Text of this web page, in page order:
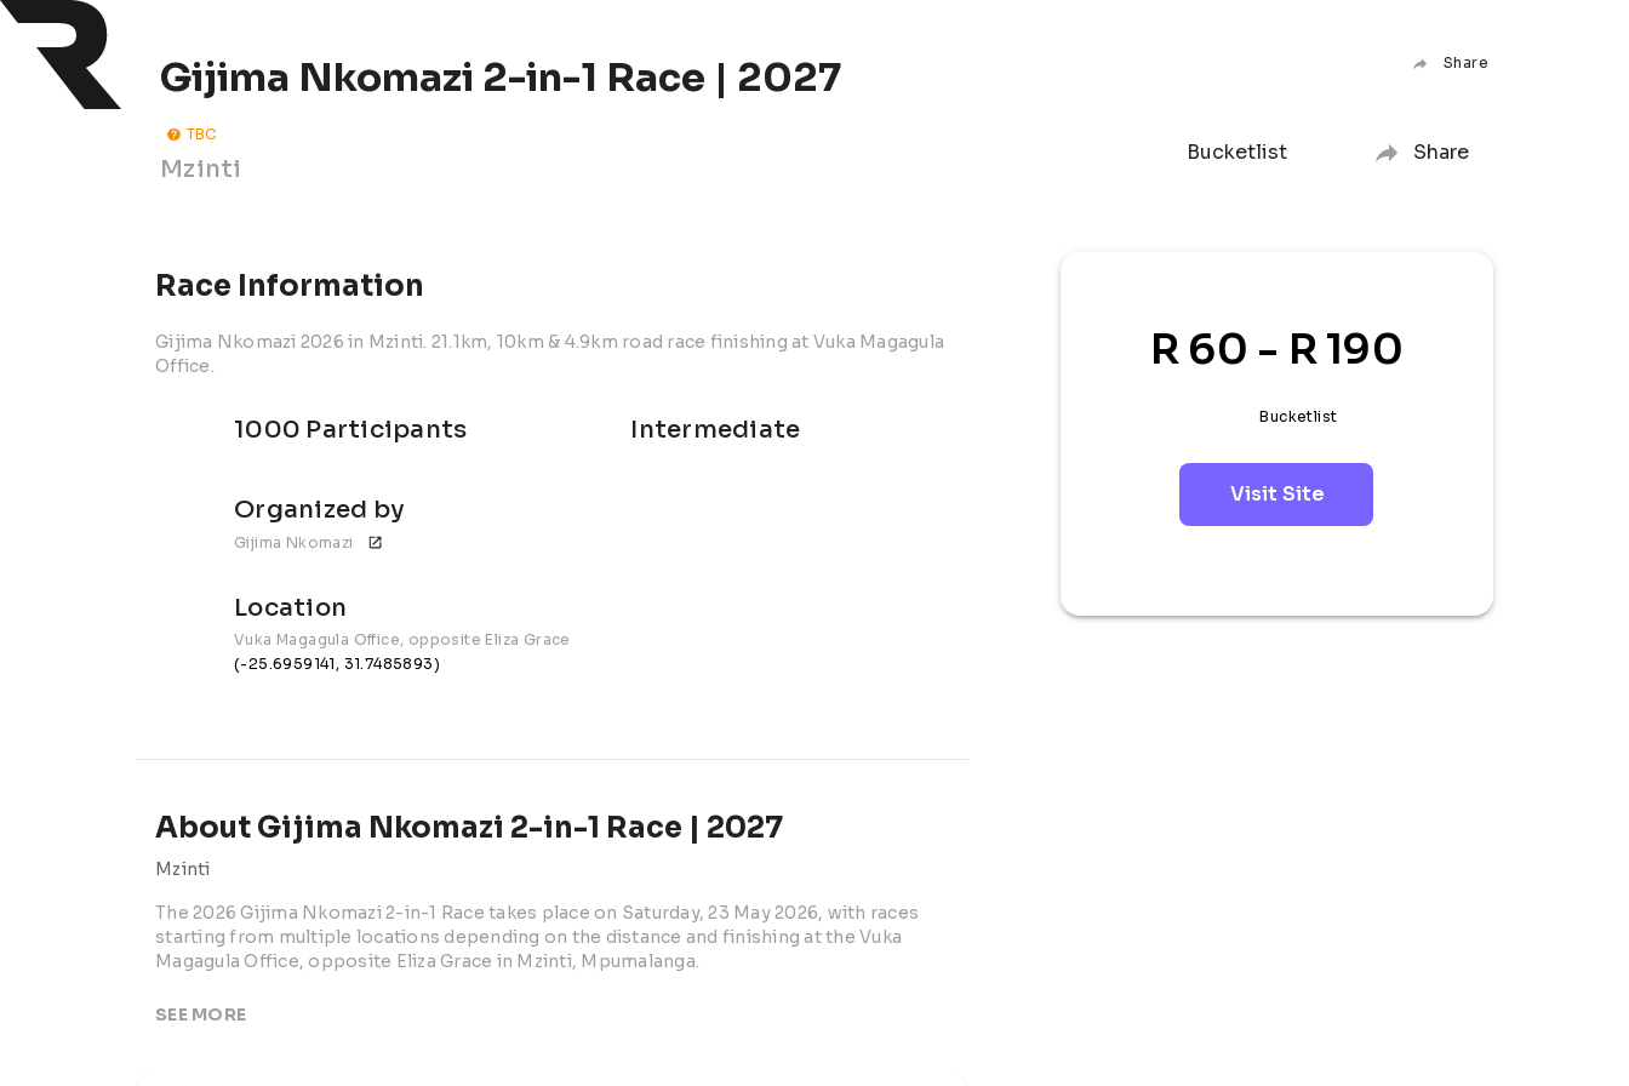
Gijima Nkomazi 2-in-1 Race | 2027 Share
TBC
Mzinti
Bucketlist Share
Race Information
Gijima Nkomazi 2026 in Mzinti. 21.1km, 10km & 4.9km road race finishing at Vuka Magagula
Office.
1000 Participants Intermediate
Organized by
Gijima Nkomazi
Location
Vuka Magagula Office, opposite Eliza Grace
(-25.6959141, 31.7485893)
About Gijima Nkomazi 2-in-1 Race | 2027
Mzinti
The 2026 Gijima Nkomazi 2-in-1 Race takes place on Saturday, 23 May 2026, with races
starting from multiple locations depending on the distance and finishing at the Vuka
Magagula Office, opposite Eliza Grace in Mzinti, Mpumalanga.
This community-focused road running event brings together runners, walkers, clubs, and
SEE MORE
R 60 - R 190
Bucketlist
Visit Site